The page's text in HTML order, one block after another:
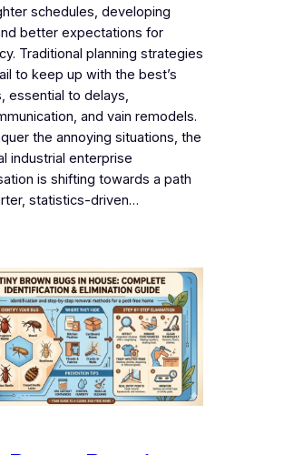
schedules, developing
better expectations for
Traditional planning strategies
to keep up with the best’s
essential to delays,
and vain remodels.
the annoying situations, the
industrial enterprise
is shifting towards a path
statistics-driven…